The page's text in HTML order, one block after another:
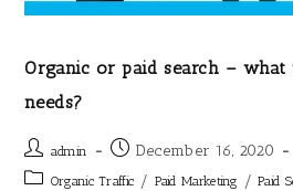
Organic or paid search – what
needs?
admin December 16, 2020
Organic Traffic / Paid Marketing / Paid